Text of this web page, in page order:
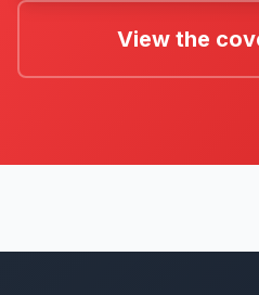
View the